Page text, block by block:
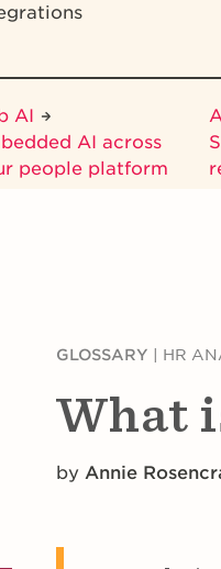
AI
AI across
people platform
GLOSSARY HR
What
by Annie